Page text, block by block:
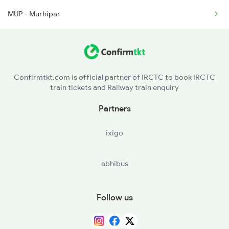
2279 Pune Hwh Special
12810 Seat Availability
12069 Seat Availability
MUP - Murhipar
Confirmtkt.com is official partner of IRCTC to book IRCTC
train tickets and Railway train enquiry
Partners
ixigo
abhibus
Follow us